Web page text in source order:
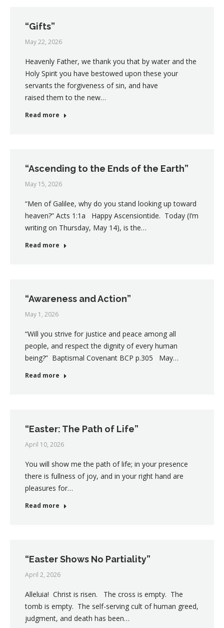
“Gifts”
May 22, 2026
Heavenly Father, we thank you that by water and the
Holy Spirit you have bestowed upon these your
servants the forgiveness of sin, and have
raised them to the new…
Read more
“Ascending to the Ends of the Earth”
May 15, 2026
“Men of Galilee, why do you stand looking up toward
heaven?” Acts 1:1a Happy Ascensiontide. Today (I’m
writing on Thursday, May 14), is the…
Read more
“Awareness and Action”
May 1, 2026
“Will you strive for justice and peace among all
people, and respect the dignity of every human
being?” Baptismal Covenant BCP p.305 May…
Read more
“Easter: The Path of Life”
April 10, 2026
You will show me the path of life; in your presence
there is fullness of joy, and in your right hand are
pleasures for…
Read more
“Easter Shows No Partiality”
April 2, 2026
Alleluia! Christ is risen. The cross is empty. The
tomb is empty. The self-serving cult of human greed,
judgment, and death has been…